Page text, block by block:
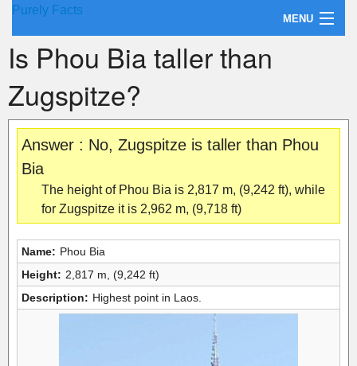
Purely Facts
MENU
About Purely Facts
Categories
Contact
Is Phou Bia taller than
Zugspitze?
Answer : No, Zugspitze is taller than Phou
Bia
The height of Phou Bia is 2,817 m, (9,242 ft), while
for Zugspitze it is 2,962 m, (9,718 ft)
Name: Phou Bia
Height: 2,817 m, (9,242 ft)
Description: Highest point in Laos.